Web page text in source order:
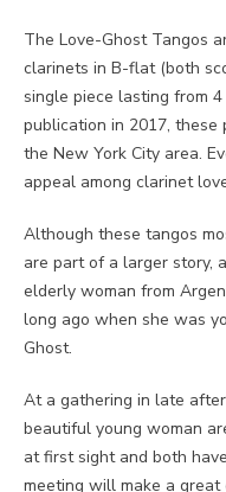
The Love-Ghost Tangos
clarinets in B-flat (both
single piece lasting from
publication in 2017,
the New York City area.
appeal among clarinet
Although these tangos
are part of a larger story,
elderly woman from
long ago when she was
Ghost.
At a gathering in late
beautiful young woman
at first sight and both
meeting will make a